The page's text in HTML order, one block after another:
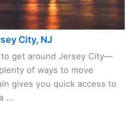
City, NJ
to get around Jersey City—
of ways to move
gives you quick access to
...